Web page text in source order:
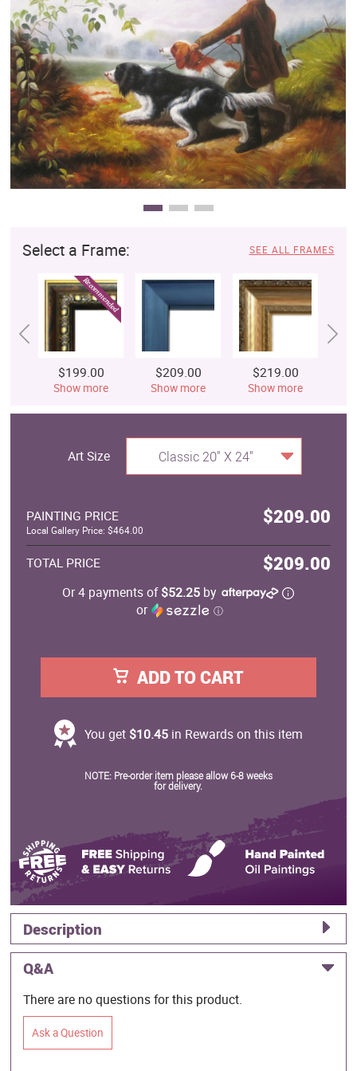
Clearance
New Arrivals
Business Art
Gift Cards
Select a Frame: SEE ALL FRAMES
$199.00
Show more
$209.00
Show more
$219.00
Show more
Art Size Classic 20" X 24"
PAINTING PRICE $209.00
Local Gallery Price: $464.00
TOTAL PRICE $209.00
Or 4 payments of$52.25 by
or
ⓘ
ADD TO CART
You get $10.45in Rewards on this item
NOTE: Pre-order item please allow 6-8 weeks
for delivery.
Description
Q&A
There are no questions for this product.
Ask a Question